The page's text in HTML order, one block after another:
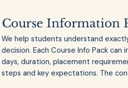
Course Information
We help students understand
decision. Each Course Info Pack
days, duration, placement
steps and key expectations. The